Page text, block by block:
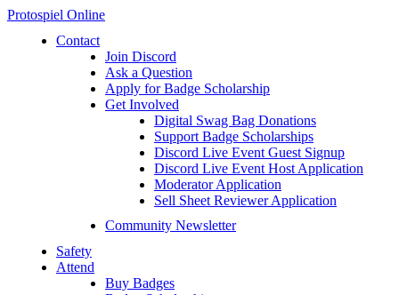
Protospiel Online
Contact
Join Discord
Ask a Question
Apply for Badge Scholarship
Get Involved
Digital Swag Bag Donations
Support Badge Scholarships
Discord Live Event Guest Signup
Discord Live Event Host Application
Moderator Application
Sell Sheet Reviewer Application
Community Newsletter
Safety
Attend
Buy Badges